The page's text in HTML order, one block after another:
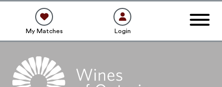
My Matches Login